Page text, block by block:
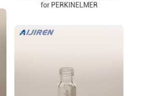
for PERKINELMER